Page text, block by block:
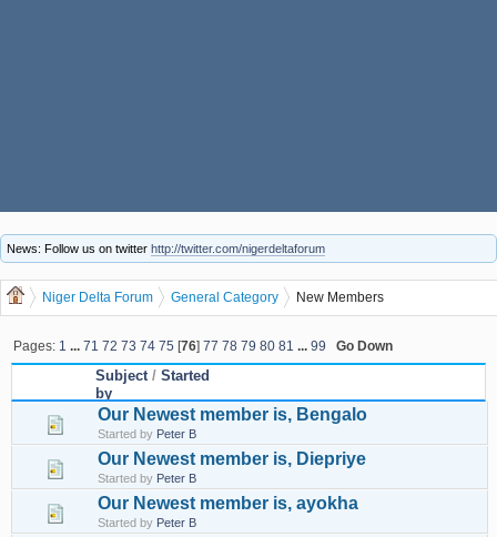
News: Follow us on twitter http://twitter.com/nigerdeltaforum
Niger Delta Forum General Category New Members
Pages: 1 ...71 72 73 74 75 [76]77 78 79 80 81 ...99 Go Down
Subject/ Started
by
Our Newest member is, Bengalo
Started by Peter B
Our Newest member is, Diepriye
Started by Peter B
Our Newest member is, ayokha
Started by Peter B